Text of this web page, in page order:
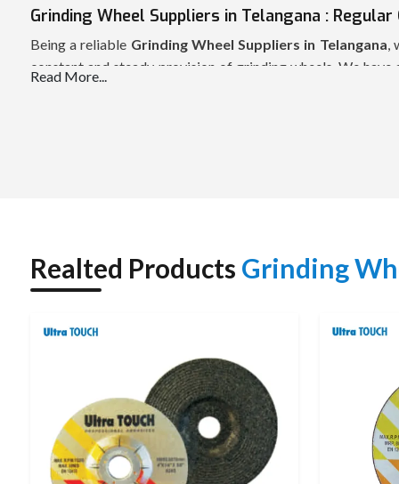
Grinding Wheel Suppliers in Telangana :
Being a reliable Grinding Wheel Suppliers in Telangana,
constant and steady provision of grinding wheels. We
Parameter Details
Ultra Touch
Voltage / Frequency 220 V / 50 Hz
Input Power 1050 W
No Load Speed 11,000 RPM
Read More...
Realted Products Grinding